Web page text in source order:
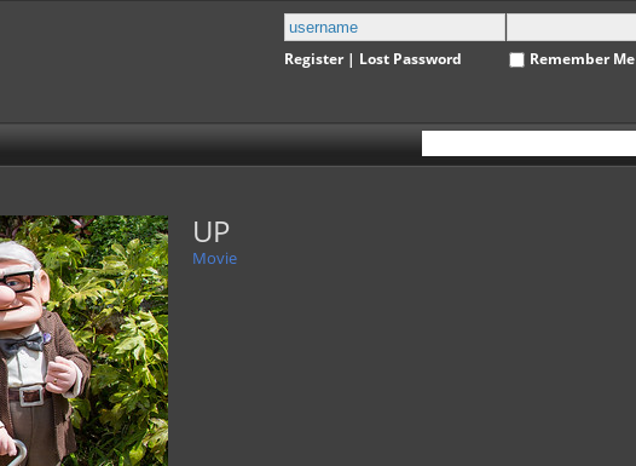
Register| Lost Password Remember Me
UP
Movie